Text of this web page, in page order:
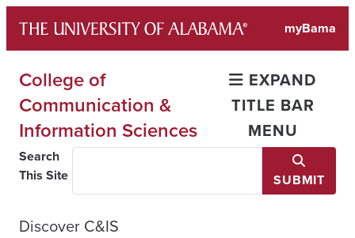
content
myBama
College of
Communication &
Information Sciences
EXPAND
TITLE BAR
MENU
Search
This Site
SUBMIT
Discover C&IS